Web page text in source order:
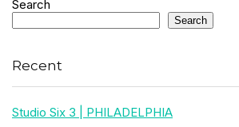
Search
Search
Recent
Studio Six 3 | PHILADELPHIA